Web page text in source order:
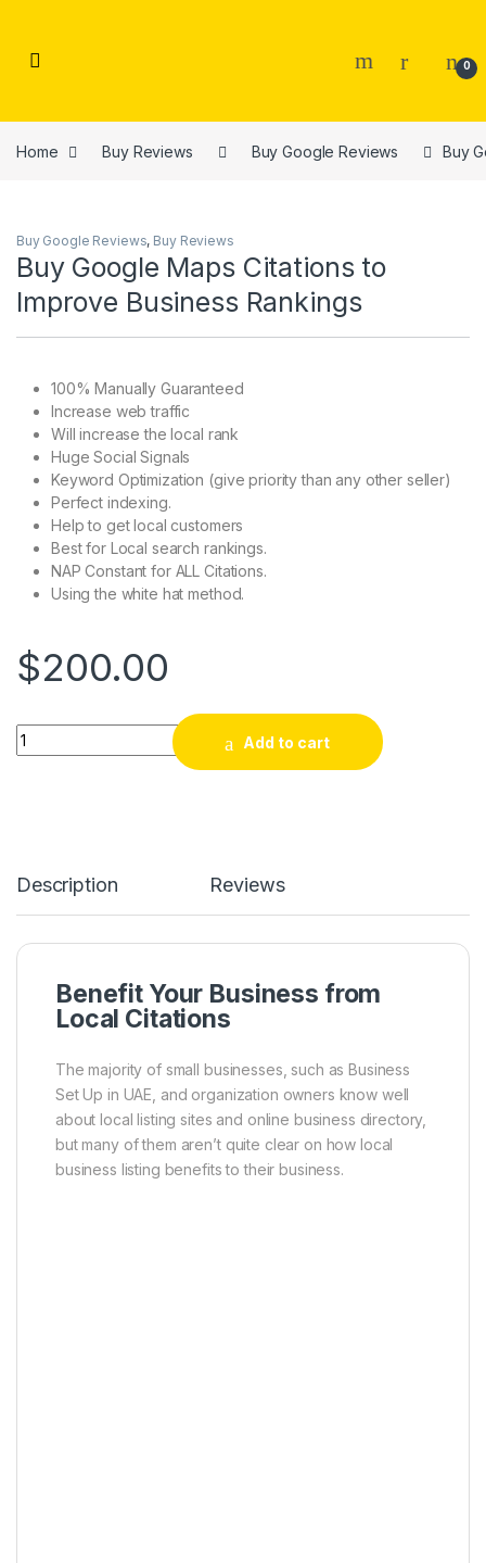
0
Home Buy Reviews Buy Google Reviews Buy
Buy Google Reviews, Buy Reviews
Buy Google Maps Citations to
Improve Business Rankings
100% Manually Guaranteed
Increase web traffic
Will increase the local rank
Huge Social Signals
Keyword Optimization (give priority than any other seller)
Perfect indexing.
Help to get local customers
Best for Local search rankings.
NAP Constant for ALL Citations.
Using the white hat method.
$200.00
Buy Google Maps Citations to Improve Business Rankings
Add to cart
Description Reviews
Benefit Your Business from
Local Citations
The majority of small businesses, such as Business
Set Up in UAE, and organization owners know well
about local listing sites and online business directory,
but many of them aren’t quite clear on how local
business listing benefits to their business.